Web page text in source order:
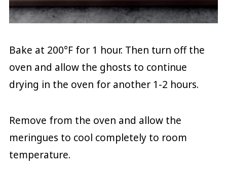
Bake at 200°F for 1 hour. Then turn off the
oven and allow the ghosts to continue
drying in the oven for another 1-2 hours.
Remove from the oven and allow the
meringues to cool completely to room
temperature.